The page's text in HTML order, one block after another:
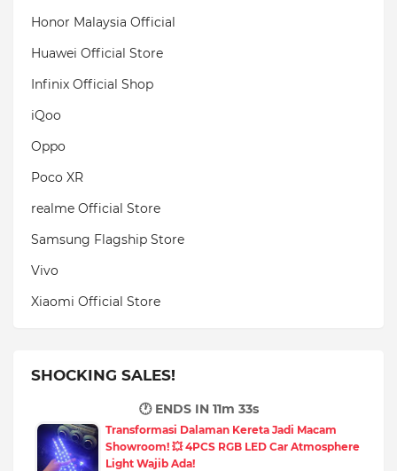
Honor Malaysia Official
Huawei Official Store
Infinix Official Shop
iQoo
Oppo
Poco XR
realme Official Store
Samsung Flagship Store
Vivo
Xiaomi Official Store
SHOCKING SALES!
🕐 ENDS IN 11m 32s
Transformasi Dalaman Kereta Jadi Macam
Showroom! 💥 4PCS RGB LED Car Atmosphere
Light Wajib Ada!